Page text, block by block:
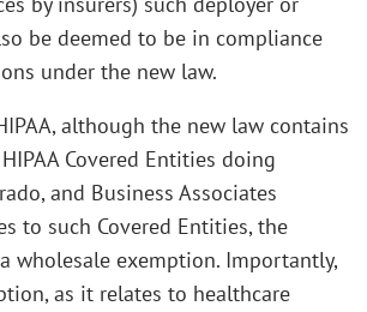
be deemed to be in compliance
under the new law.
although the new law contains
Covered Entities doing
and Business Associates
to such Covered Entities, the
wholesale exemption. Importantly,
as it relates to healthcare